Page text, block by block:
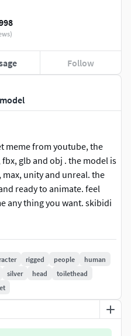
meme from youtube, the
glb and obj . the model is
unity and unreal. the
ready to animate. feel
any thing you want. skibidi
of views so be creative with
rigged people
human
silver head
toilethead
Follow